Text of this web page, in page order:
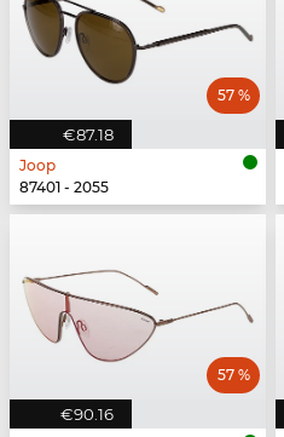
€87.18
57 %
Joop
87401 - 2055
€90.16
57 %